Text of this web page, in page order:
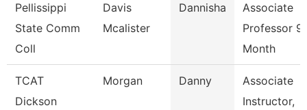
Pellissippi
State Comm
Coll
Davis
Mcalister
Dannisha
Associate
Professor 9
Month
TCAT
Dickson
Morgan Danny
Associate
Instructor,